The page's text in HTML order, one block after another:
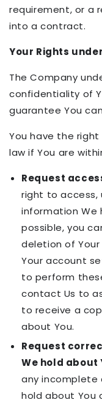
requirement, or a
into a contract.
Your Rights
The Company
confidentiality of
guarantee You
You have the right
law if You are
Request
right to
information We
possible, you
deletion of
Your account
to perform
contact Us to
to receive a
about You.
Request
We hold about
any incomplete
hold about You